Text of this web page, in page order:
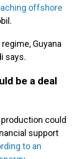
offshore
Guyana
says.
be a deal
could
support
to an